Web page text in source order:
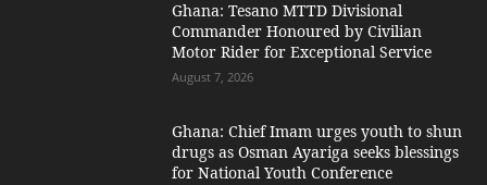
Ghana: Tesano MTTD Divisional
Commander Honoured by Civilian
Motor Rider for Exceptional Service
August 7, 2026
Ghana: Chief Imam urges youth to shun
drugs as Osman Ayariga seeks blessings
for National Youth Conference